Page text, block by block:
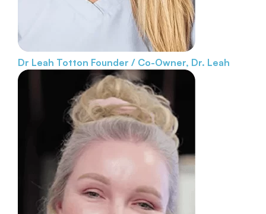
Dr Leah Totton Founder / Co-Owner, Dr. Leah